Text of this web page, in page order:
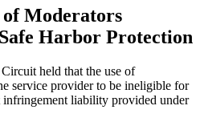
Moderators
Harbor Protection
held that the use of
service provider to be ineligible for
liability provided under